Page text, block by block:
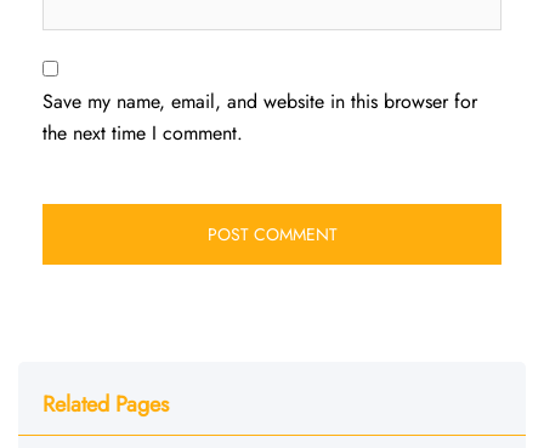
Save my name, email, and website in this browser for
the next time I comment.
Related Pages